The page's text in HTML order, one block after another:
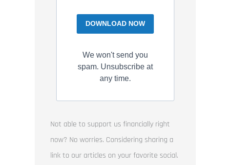
DOWNLOAD NOW
We won't send you
spam. Unsubscribe at
any time.
Not able to support us financially right
now? No worries. Considering sharing a
link to our articles on your favorite social.